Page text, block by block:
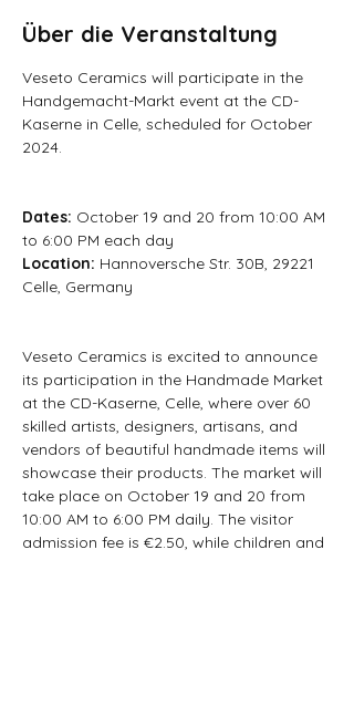
Über die Veranstaltung
Veseto Ceramics will participate in the
Handgemacht-Markt event at the CD-
Kaserne in Celle, scheduled for October
2024.
Dates: October 19 and 20 from 10:00 AM
to 6:00 PM each day
Location: Hannoversche Str. 30B, 29221
Celle, Germany
Veseto Ceramics is excited to announce
its participation in the Handmade Market
at the CD-Kaserne, Celle, where over 60
skilled artists, designers, artisans, and
vendors of beautiful handmade items will
showcase their products. The market will
take place on October 19 and 20 from
10:00 AM to 6:00 PM daily. The visitor
admission fee is €2.50, while children and